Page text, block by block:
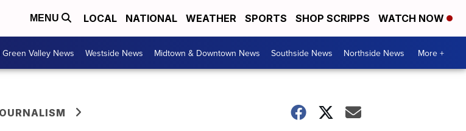
MENU LOCAL NATIONAL WEATHER SPORTS SHOP SCRIPPS WATCH NOW
Valley News Westside News Midtown & Downtown News Southside News Northside News More +